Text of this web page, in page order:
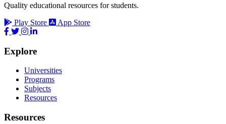
Quality educational resources for students.
Play Store
App Store
Explore
Universities
Programs
Subjects
Resources
Resources